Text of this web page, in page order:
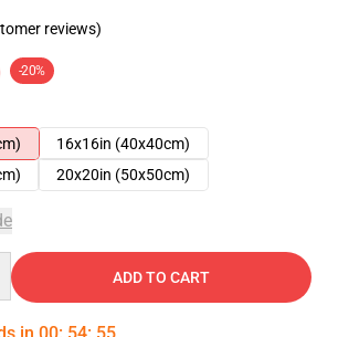
reviews)
-20%
16x16in (40x40cm)
20x20in (50x50cm)
ADD TO CART